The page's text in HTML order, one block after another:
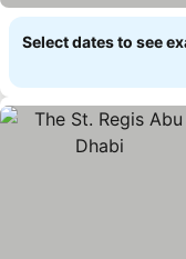
Select dates to see